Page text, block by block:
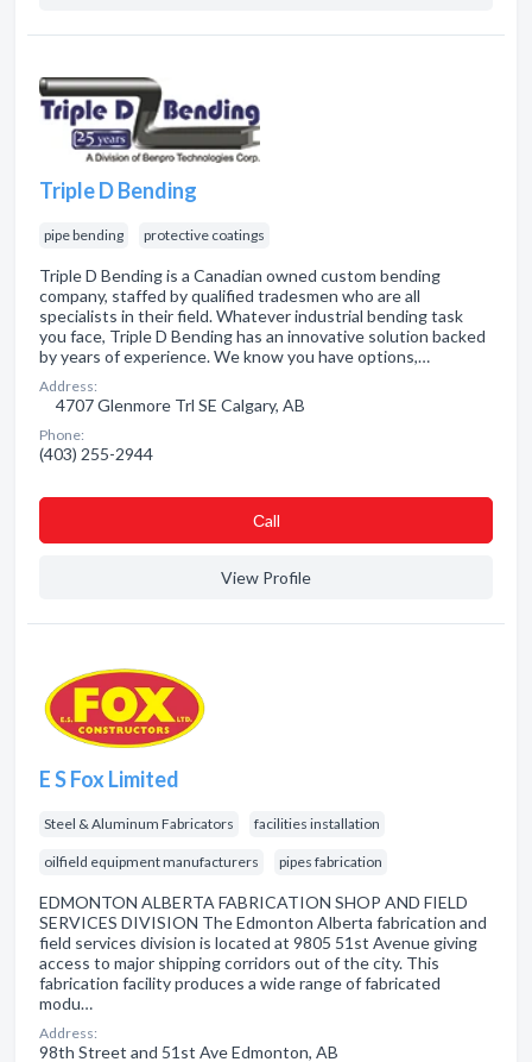
Triple D Bending
pipe bending protective coatings
Triple D Bending is a Canadian owned custom bending
company, staffed by qualified tradesmen who are all
specialists in their field. Whatever industrial bending task
you face, Triple D Bending has an innovative solution backed
by years of experience. We know you have options,…
Address:
4707 Glenmore Trl SE Calgary, AB
Phone:
(403) 255-2944
Сall
View Profile
E S Fox Limited
Steel & Aluminum Fabricators facilities installation
oilfield equipment manufacturers pipes fabrication
EDMONTON ALBERTA FABRICATION SHOP AND FIELD
SERVICES DIVISION The Edmonton Alberta fabrication and
field services division is located at 9805 51st Avenue giving
access to major shipping corridors out of the city. This
fabrication facility produces a wide range of fabricated
modu…
Address:
98th Street and 51st Ave Edmonton, AB